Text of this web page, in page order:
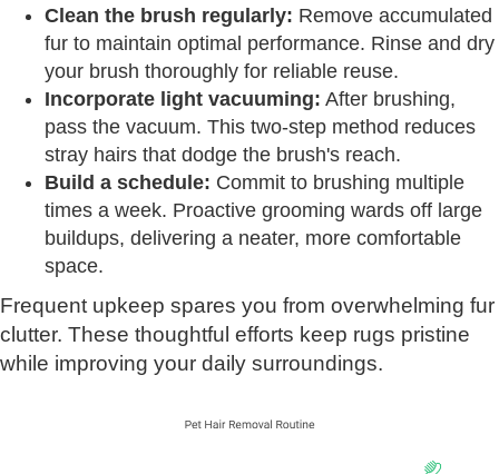
Clean the brush regularly: Remove accumulated
fur to maintain optimal performance. Rinse and dry
your brush thoroughly for reliable reuse.
Incorporate light vacuuming: After brushing,
pass the vacuum. This two-step method reduces
stray hairs that dodge the brush's reach.
Build a schedule: Commit to brushing multiple
times a week. Proactive grooming wards off large
buildups, delivering a neater, more comfortable
space.
Frequent upkeep spares you from overwhelming fur
clutter. These thoughtful efforts keep rugs pristine
while improving your daily surroundings.